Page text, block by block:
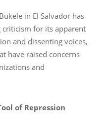
in El Salvador has
for its apparent
and dissenting voices,
have raised concerns
and
of Repression